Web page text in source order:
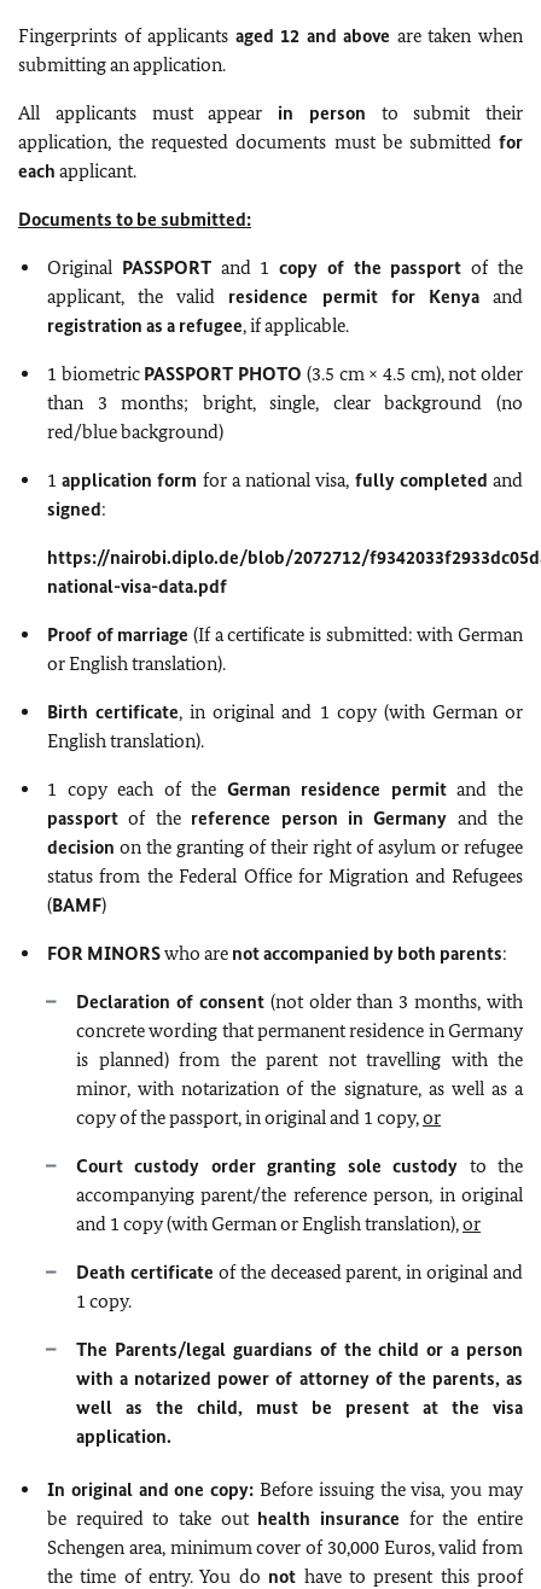
Fingerprints of applicants aged 12 and above are taken when
submitting an application.
All applicants must appear in person to submit their
application, the requested documents must be submitted for
each applicant.
Documents to be submitted:
Original PASSPORTand 1copy of the passport of the
applicant, the valid residence permit for Kenyaand
registration as a refugee, if applicable.
1 biometric PASSPORT PHOTO (3.5 cm × 4.5 cm), not older
than 3 months; bright, single, clear background (no
red/blue background)
1application form for a national visa, fully completed and
signed:
https://nairobi.diplo.de/blob/2072712/
national-visa-data.pdf
Proof of marriage (If a certificate is submitted: with German
or English translation).
Birth certificate, in original and 1 copy (with German or
English translation).
1 copy each of the German residence permitand the
passport of the reference person in Germany and the
decision on the granting of their right of asylum or refugee
status from the Federal Office for Migration and Refugees
(BAMF)
FOR MINORSwho are notaccompanied by both parents:
Declaration of consent(not older than 3 months, with
concrete wording that permanent residence in Germany
is planned) from the parent not travelling with the
minor, with notarization of the signature, as well as a
copy of the passport, in original and 1 copy,or
Court custody order granting sole custody to the
accompanying parent/the reference person, in original
and 1 copy (with German or English translation),or
Death certificate of the deceased parent, in original and
1 copy.
The Parents/legal guardians of the child or a person
with a notarized power of attorney of the parents, as
well as the child, must be present at the visa
application.
In original and one copy: Before issuing the visa, you may
be required to take out health insurance for the entire
Schengen area, minimum cover of 30,000 Euros, valid from
the time of entry. You do not have to present this proof